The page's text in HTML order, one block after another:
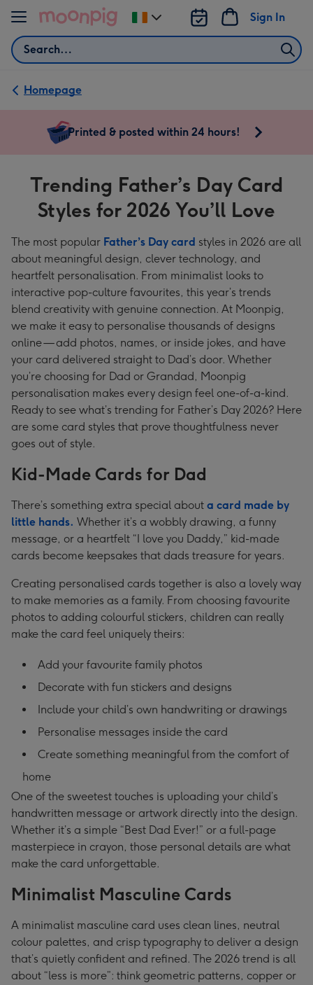
Skip to content
Search
Sign In
Change
delivery
Homepage
Trending
Father’s
Card
Styles
for
2026
You’ll
Love
Printed & posted within 24 hours!
Trending Father’s Day Card
Styles for 2026 You’ll Love
The most popular Father’s Day card styles in 2026 are all
about meaningful design, clever technology, and
heartfelt personalisation. From minimalist looks to
interactive pop-culture favourites, this year’s trends
blend creativity with genuine connection. At Moonpig,
we make it easy to personalise thousands of designs
online — add photos, names, or inside jokes, and have
your card delivered straight to Dad’s door. Whether
you’re choosing for Dad or Grandad, Moonpig
personalisation makes every design feel one-of-a-kind.
Ready to see what’s trending for Father’s Day 2026? Here
are some card styles that prove thoughtfulness never
goes out of style.
Kid-Made Cards for Dad
There’s something extra special about a card made by
little hands. Whether it’s a wobbly drawing, a funny
message, or a heartfelt “I love you Daddy,” kid-made
cards become keepsakes that dads treasure for years.
Creating personalised cards together is also a lovely way
to make memories as a family. From choosing favourite
photos to adding colourful stickers, children can really
make the card feel uniquely theirs:
Add your favourite family photos
Decorate with fun stickers and designs
Include your child’s own handwriting or drawings
Personalise messages inside the card
Create something meaningful from the comfort of
home
One of the sweetest touches is uploading your child’s
handwritten message or artwork directly into the design.
Whether it’s a simple “Best Dad Ever!” or a full-page
masterpiece in crayon, those personal details are what
make the card unforgettable.
Minimalist Masculine Cards
A minimalist masculine card uses clean lines, neutral
colour palettes, and crisp typography to deliver a design
that’s quietly confident and refined. The 2026 trend is all
about “less is more”: think geometric patterns, copper or